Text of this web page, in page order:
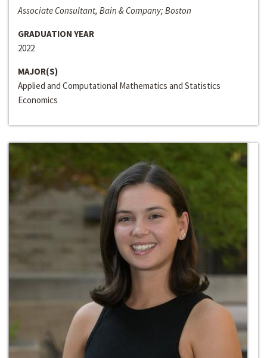
Associate Consultant, Bain & Company; Boston
GRADUATION YEAR
2022
MAJOR(S)
Applied and Computational Mathematics and Statistics
Economics